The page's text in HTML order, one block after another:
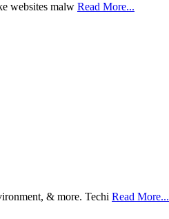
websites malw Read More...
& more. Techi Read More...